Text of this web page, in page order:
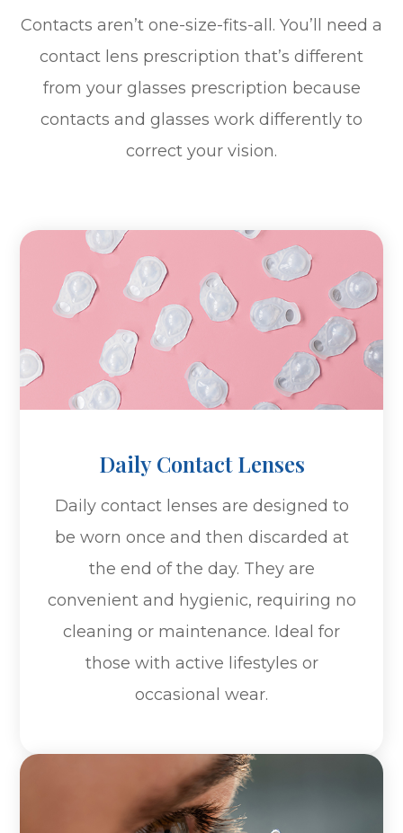
Contacts aren’t one-size-fits-all. You’ll need a
contact lens prescription that’s different
from your glasses prescription because
contacts and glasses work differently to
correct your vision.
Daily Contact Lenses
Daily contact lenses are designed to
be worn once and then discarded at
the end of the day. They are
convenient and hygienic, requiring no
cleaning or maintenance. Ideal for
those with active lifestyles or
occasional wear.